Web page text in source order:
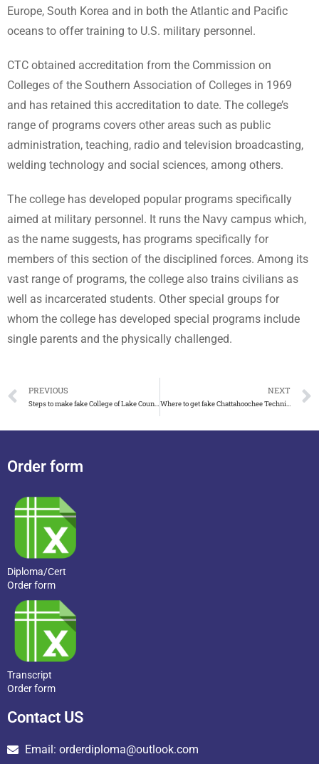
Europe, South Korea and in both the Atlantic and Pacific
oceans to offer training to U.S. military personnel.
CTC obtained accreditation from the Commission on
Colleges of the Southern Association of Colleges in 1969
and has retained this accreditation to date. The college’s
range of programs covers other areas such as public
administration, teaching, radio and television broadcasting,
welding technology and social sciences, among others.
The college has developed popular programs specifically
aimed at military personnel. It runs the Navy campus which,
as the name suggests, has programs specifically for
members of this section of the disciplined forces. Among its
vast range of programs, the college also trains civilians as
well as incarcerated students. Other special groups for
whom the college has developed special programs include
single parents and the physically challenged.
PREVIOUS
Steps to make fake College of Lake County diploma in Illinois
NEXT
Where to get fake Chattahoochee Technical College diploma
Order form
Diploma/Cert
Order form
Transcript
Order form
Contact US
Email: orderdiploma@outlook.com